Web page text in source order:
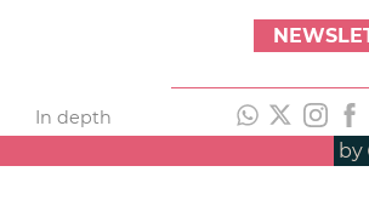
In depth
by